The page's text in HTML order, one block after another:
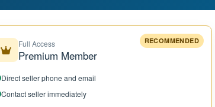
RECOMMENDED
Full Access
Premium Member
Direct seller phone and email
Contact seller immediately